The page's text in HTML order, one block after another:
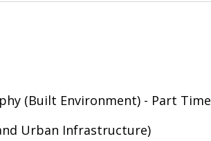
(Built Environment) - Part Time
Urban Infrastructure)